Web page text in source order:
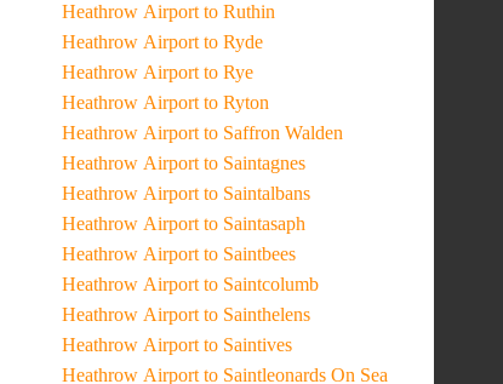
Heathrow Airport to Ruthin
Heathrow Airport to Ryde
Heathrow Airport to Rye
Heathrow Airport to Ryton
Heathrow Airport to Saffron Walden
Heathrow Airport to Saintagnes
Heathrow Airport to Saintalbans
Heathrow Airport to Saintasaph
Heathrow Airport to Saintbees
Heathrow Airport to Saintcolumb
Heathrow Airport to Sainthelens
Heathrow Airport to Saintives
Heathrow Airport to Saintleonards On Sea